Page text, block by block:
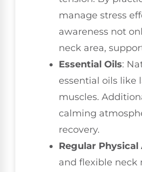
manage stress
awareness not
neck area,
Essential Oils:
essential oils like
muscles.
calming
recovery.
Regular
and flexible neck